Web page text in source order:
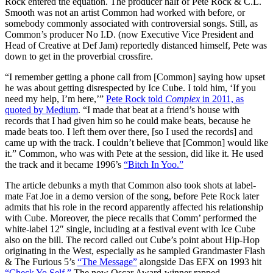
Smooth was not an artist Common had worked with before, or
somebody commonly associated with controversial songs. Still, as
Common’s producer No I.D. (now Executive Vice President and
Head of Creative at Def Jam) reportedly distanced himself, Pete was
down to get in the proverbial crossfire.
“I remember getting a phone call from [Common] saying how upset
he was about getting disrespected by Ice Cube. I told him, ‘If you
need my help, I’m here,’” Pete Rock told Complex in 2011, as
quoted by Medium. “I made that beat at a friend’s house with
records that I had given him so he could make beats, because he
made beats too. I left them over there, [so I used the records] and
came up with the track. I couldn’t believe that [Common] would like
it.” Common, who was with Pete at the session, did like it. He used
the track and it became 1996’s “Bitch In Yoo.”
The article debunks a myth that Common also took shots at label-
mate Fat Joe in a demo version of the song, before Pete Rock later
admits that his role in the record apparently affected his relationship
with Cube. Moreover, the piece recalls that Comm’ performed the
white-label 12″ single, including at a festival event with Ice Cube
also on the bill. The record called out Cube’s point about Hip-Hop
originating in the West, especially as he sampled Grandmaster Flash
& The Furious 5’s “The Message” alongside Das EFX on 1993 hit